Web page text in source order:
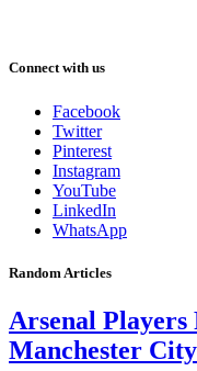
Connect with us
Facebook
Twitter
Pinterest
Instagram
YouTube
LinkedIn
WhatsApp
Random Articles
Arsenal
Manchester